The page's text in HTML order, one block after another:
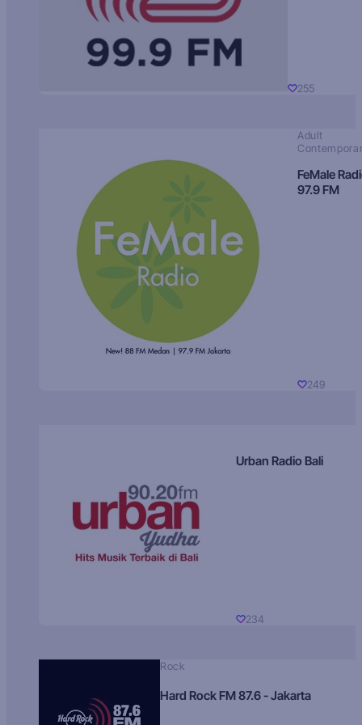
255
Adult
FeMale
97.9 FM
249
Urban Radio Bali
234
Rock
Hard Rock FM 87.6 - Jakarta